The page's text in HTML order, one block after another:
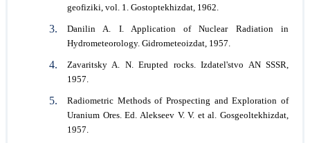
geofiziki, vol. 1. Gostoptekhizdat, 1962.
Danilin A. I. Application of Nuclear Radiation in
Hydrometeorology. Gidrometeoizdat, 1957.
Zavaritsky A. N. Erupted rocks. Izdatel'stvo AN SSSR,
1957.
Radiometric Methods of Prospecting and Exploration of
Uranium Ores. Ed. Alekseev V. V. et al. Gosgeoltekhizdat,
1957.